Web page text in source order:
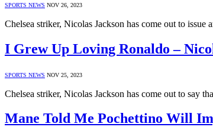
SPORTS NEWS NOV 26, 2023
Chelsea striker, Nicolas Jackson has come out to
I Grew Up Loving Ronaldo –
SPORTS NEWS NOV 25, 2023
Chelsea striker, Nicolas Jackson has come out to say
Mane Told Me Pochettino Will